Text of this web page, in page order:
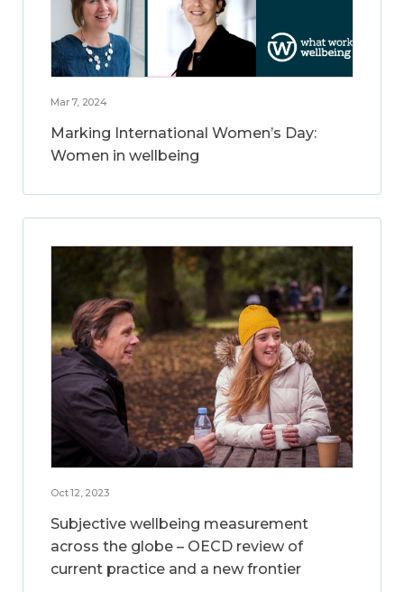
Mar 7, 2024
Marking International Women’s Day:
Women in wellbeing
Oct 12, 2023
Subjective wellbeing measurement
across the globe – OECD review of
current practice and a new frontier